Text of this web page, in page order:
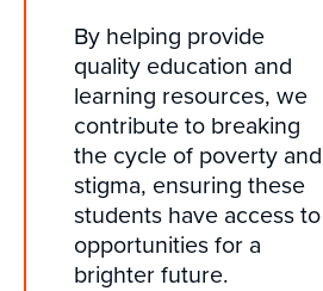
By helping provide
quality education and
learning resources, we
contribute to breaking
the cycle of poverty and
stigma, ensuring these
students have access to
opportunities for a
brighter future.